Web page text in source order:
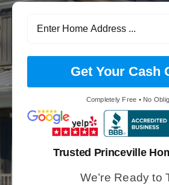
Get Your Cash
Completely Free • No
Trusted Princeville
We’re Ready to